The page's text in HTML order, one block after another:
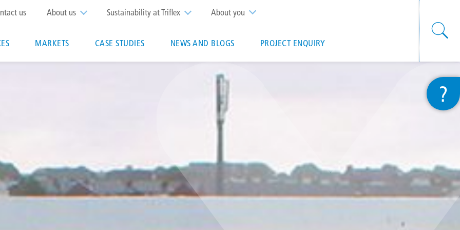
About you
us About us Sustainability at Triflex
MARKETS CASE STUDIES NEWS AND BLOGS PROJECT ENQUIRY
?